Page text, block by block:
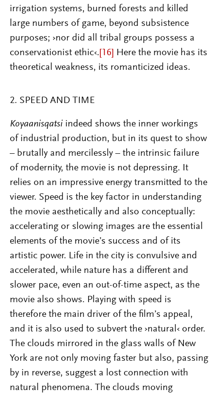
irrigation systems, burned forests and killed
large numbers of game, beyond subsistence
purposes; ›nor did all tribal groups possess a
conservationist ethic‹. [16] Here the movie has its
theoretical weakness, its romanticized ideas.
2. SPEED AND TIME
Koyaanisqatsi indeed shows the inner workings
of industrial production, but in its quest to show
– brutally and mercilessly – the intrinsic failure
of modernity, the movie is not depressing. It
relies on an impressive energy transmitted to the
viewer. Speed is the key factor in understanding
the movie aesthetically and also conceptually:
accelerating or slowing images are the essential
elements of the movie’s success and of its
artistic power. Life in the city is convulsive and
accelerated, while nature has a different and
slower pace, even an out-of-time aspect, as the
movie also shows. Playing with speed is
therefore the main driver of the film’s appeal,
and it is also used to subvert the ›natural‹ order.
The clouds mirrored in the glass walls of New
York are not only moving faster but also, passing
by in reverse, suggest a lost connection with
natural phenomena. The clouds moving